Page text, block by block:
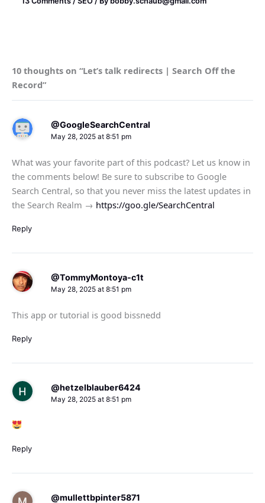
10 thoughts on “Let’s talk redirects | Search Off the
Record”
@GoogleSearchCentral
May 28, 2025 at 8:51 pm
What was your favorite part of this podcast? Let us know in
the comments below! Be sure to subscribe to Google
Search Central, so that you never miss the latest updates in
the Search Realm → https://goo.gle/SearchCentral
Reply
@TommyMontoya-c1t
May 28, 2025 at 8:51 pm
This app or tutorial is good bissnedd
Reply
@hetzelblauber6424
May 28, 2025 at 8:51 pm
Reply
@mullettbpinter5871